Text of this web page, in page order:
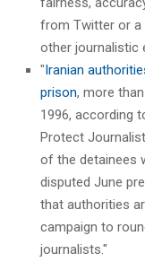
from Twitter or a
other journalistic
"Iranian
prison, more
1996, according
Protect
of the detainees
disputed June
that authorities
campaign to
journalists."